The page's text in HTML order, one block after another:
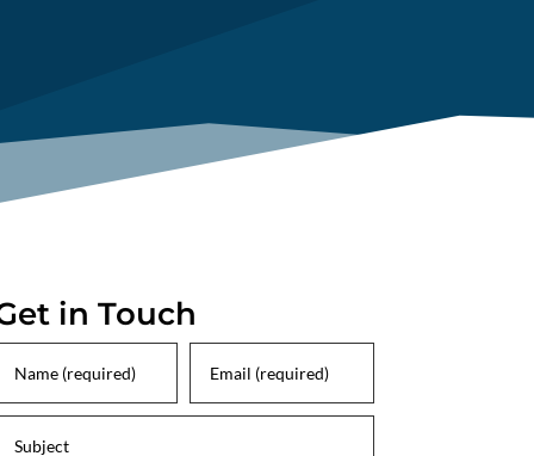
in Touch